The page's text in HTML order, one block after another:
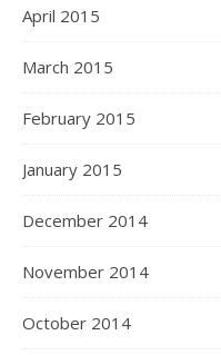
April 2015
March 2015
February 2015
January 2015
December 2014
November 2014
October 2014